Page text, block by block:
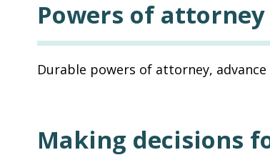
Powers of
Durable powers of attorney,
Making decisions